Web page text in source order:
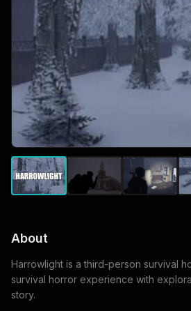
About
Harrowlight is a third-person survival
survival horror experience with
story.